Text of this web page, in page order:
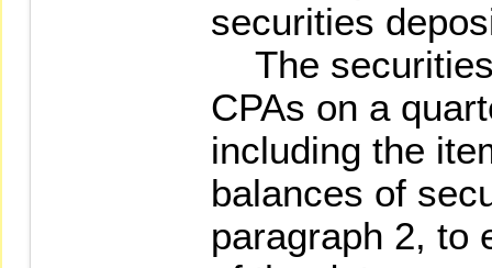
securities
The
CPAs on a
including the
balances of
paragraph 2, to